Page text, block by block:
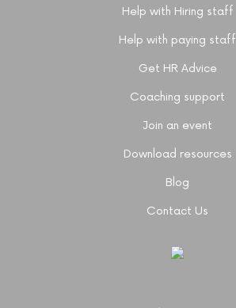
Help with Hiring staff
Help with paying staff
Get HR Advice
Coaching support
Join an event
Download resources
Blog
Contact Us